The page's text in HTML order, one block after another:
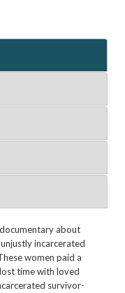
about
incarcerated
women paid a
time with loved
survivor-